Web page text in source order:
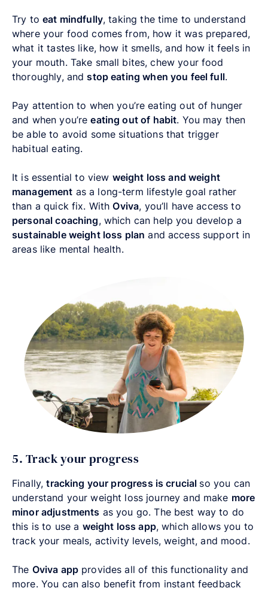
Try toeat mindfully, taking the time to understand
where your food comes from, how it was prepared,
what it tastes like, how it smells, and how it feels in
your mouth. Take small bites, chew your food
thoroughly, andstop eating when you feel full.
Pay attention to when you’re eating out of hunger
and when you’reeating out of habit. You may then
be able to avoid some situations that trigger
habitual eating.
It is essential to view weight loss and weight
management as a long-term lifestyle goal rather
than a quick fix. WithOviva, you’ll have access to
personal coaching, which can help you develop a
sustainable weight loss plan and access support in
areas like mental health.
5. Track your progress
Finally,tracking your progress is crucial so you can
understand your weight loss journey and make more
minor adjustments as you go. The best way to do
this is to use a weight loss app, which allows you to
track your meals, activity levels, weight, and mood.
The Oviva appprovides all of this functionality and
more. You can also benefit from instant feedback